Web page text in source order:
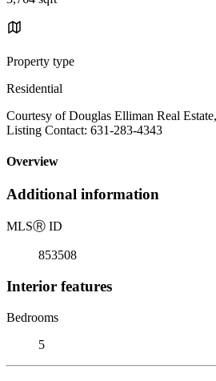
Property type
Residential
Courtesy of Douglas Elliman Real
Listing Contact: 631-283-4343
Overview
Additional information
MLSⓇ ID
853508
Interior features
Bedrooms
5